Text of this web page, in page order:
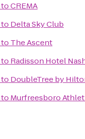
toCREMA
to Delta Sky Club
to The Ascent
to Radisson Hotel
to DoubleTree by
to Murfreesboro